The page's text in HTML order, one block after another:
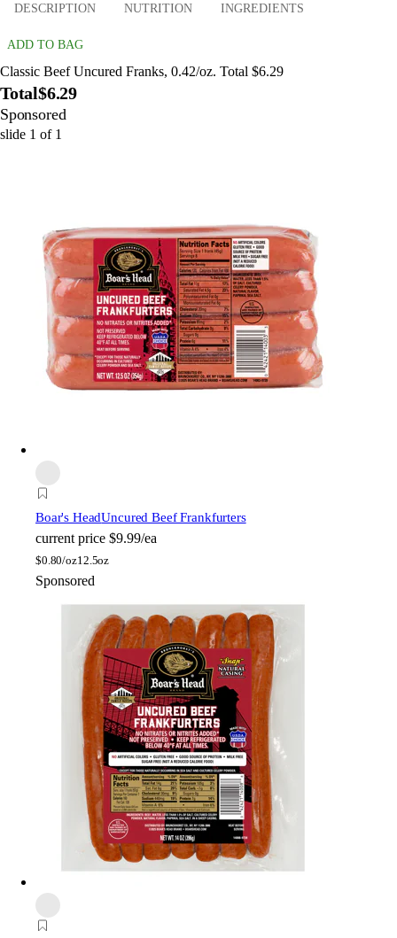
DESCRIPTION NUTRITION INGREDIENTS
ADD TO BAG
Classic Beef Uncured Franks, 0.42/oz. Total $6.29
Total$6.29
Sponsored
slide 1 of 1
Boar's HeadUncured Beef Frankfurters
current price $9.99/ea
$0.80/oz12.5oz
Sponsored